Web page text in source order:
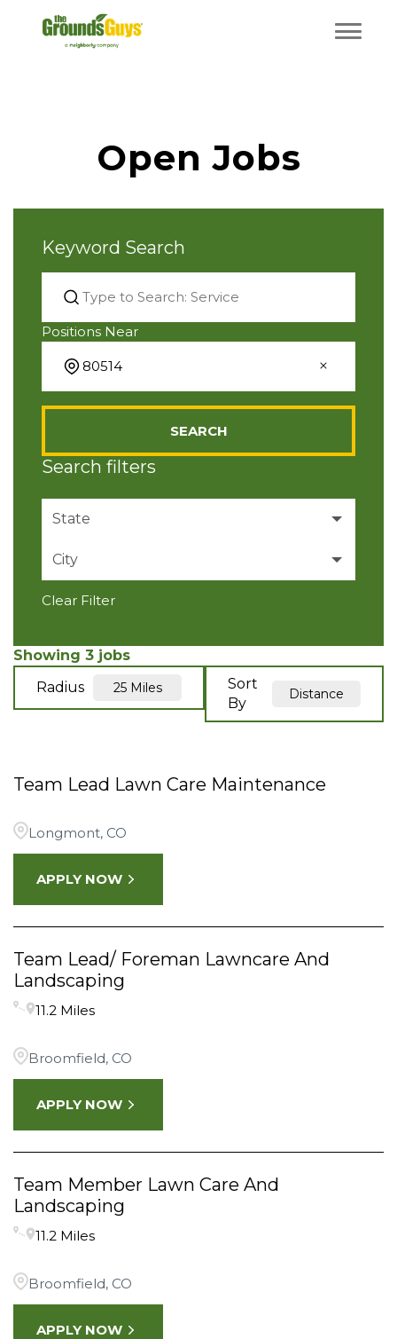
Open Jobs
Keyword Search
Positions Near
SEARCH
Search filters
State
Colorado 3
City
Broomfield
Clear Filter
Showing 3 jobs
Radius
25 Miles
Sort
By
Distance
Team Lead Lawn Care Maintenance
Longmont, CO
APPLY NOW
Team Lead/ Foreman Lawncare And
Landscaping
11.2 Miles
Broomfield, CO
APPLY NOW
Team Member Lawn Care And
Landscaping
11.2 Miles
Broomfield, CO
APPLY NOW